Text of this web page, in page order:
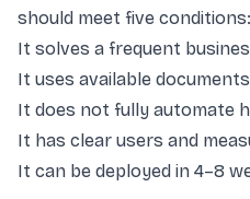
should meet five conditions:
It solves a frequent
It uses available
It does not fully automate
It has clear users and
It can be deployed in 4–8